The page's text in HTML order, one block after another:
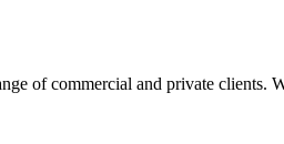
of commercial and private